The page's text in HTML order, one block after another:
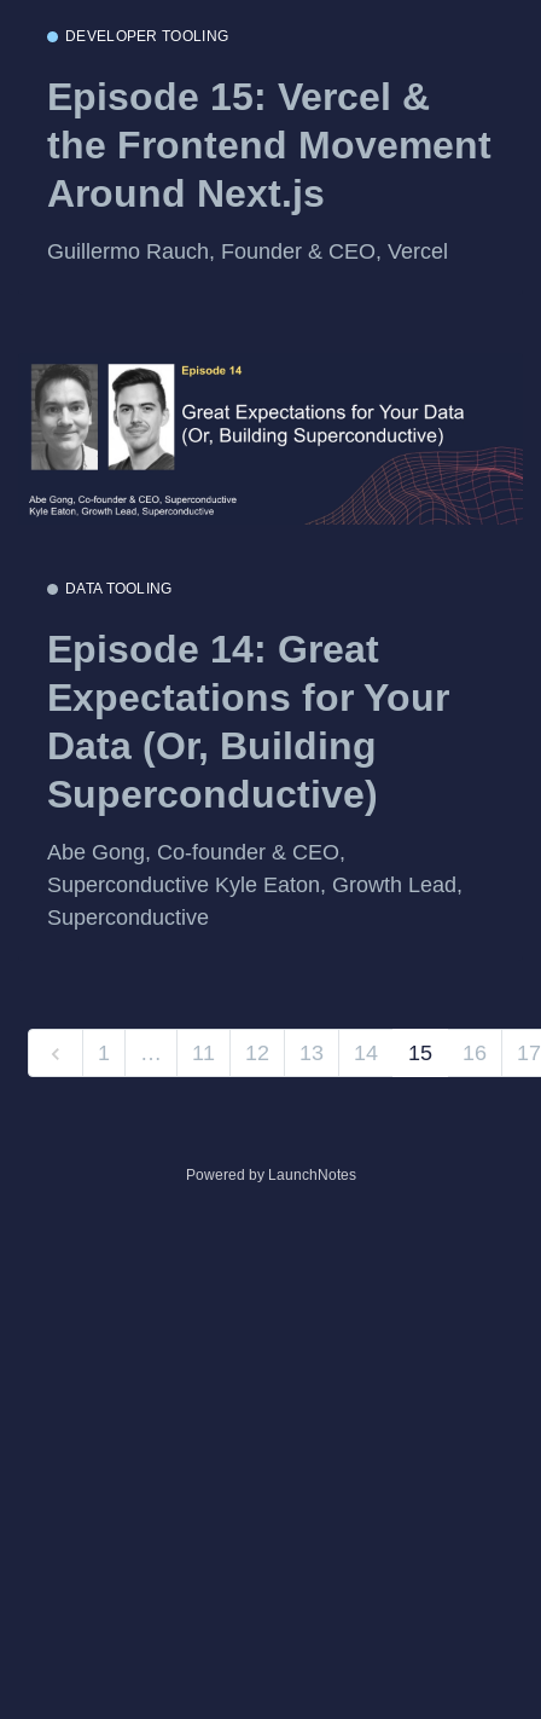
DEVELOPER TOOLING
Episode 15: Vercel &
the Frontend Movement
Around Next.js
Guillermo Rauch, Founder & CEO, Vercel
DATA TOOLING
Episode 14: Great
Expectations for Your
Data (Or, Building
Superconductive)
Abe Gong, Co-founder & CEO,
Superconductive Kyle Eaton, Growth Lead,
Superconductive
1 … 11 12 13 14 15 16 17
Powered by LaunchNotes